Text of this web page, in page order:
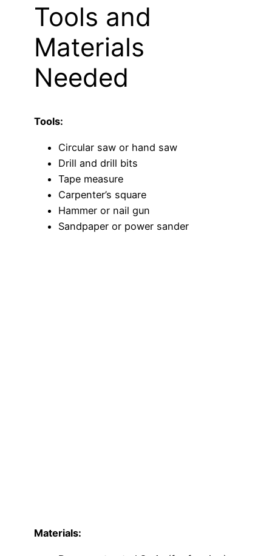
Tools and
Materials
Needed
Tools:
Circular saw or hand saw
Drill and drill bits
Tape measure
Carpenter’s square
Hammer or nail gun
Sandpaper or power sander
Materials: